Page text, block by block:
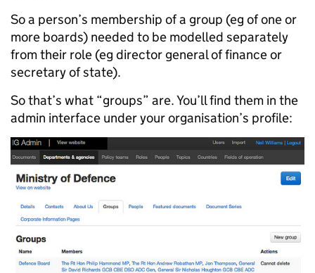
So a person’s membership of a group (eg of one or
more boards) needed to be modelled separately
from their role (eg director general of finance or
secretary of state).
So that’s what “groups” are. You’ll find them in the
admin interface under your organisation’s profile: